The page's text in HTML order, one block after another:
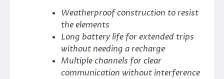
Weatherproof construction to resist
the elements
Long battery life for extended trips
without needing a recharge
Multiple channels for clear
communication without interference